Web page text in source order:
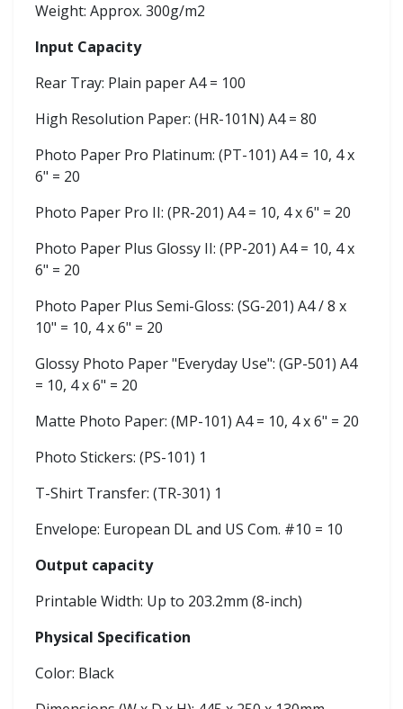
Weight: Approx. 300g/m2
Input Capacity
Rear Tray: Plain paper A4 = 100
High Resolution Paper: (HR-101N) A4 = 80
Photo Paper Pro Platinum: (PT-101) A4 = 10, 4 x
6" = 20
Photo Paper Pro II: (PR-201) A4 = 10, 4 x 6" = 20
Photo Paper Plus Glossy II: (PP-201) A4 = 10, 4 x
6" = 20
Photo Paper Plus Semi-Gloss: (SG-201) A4 / 8 x
10" = 10, 4 x 6" = 20
Glossy Photo Paper "Everyday Use": (GP-501) A4
= 10, 4 x 6" = 20
Matte Photo Paper: (MP-101) A4 = 10, 4 x 6" = 20
Photo Stickers: (PS-101) 1
T-Shirt Transfer: (TR-301) 1
Envelope: European DL and US Com. #10 = 10
Output capacity
Printable Width: Up to 203.2mm (8-inch)
Physical Specification
Color: Black